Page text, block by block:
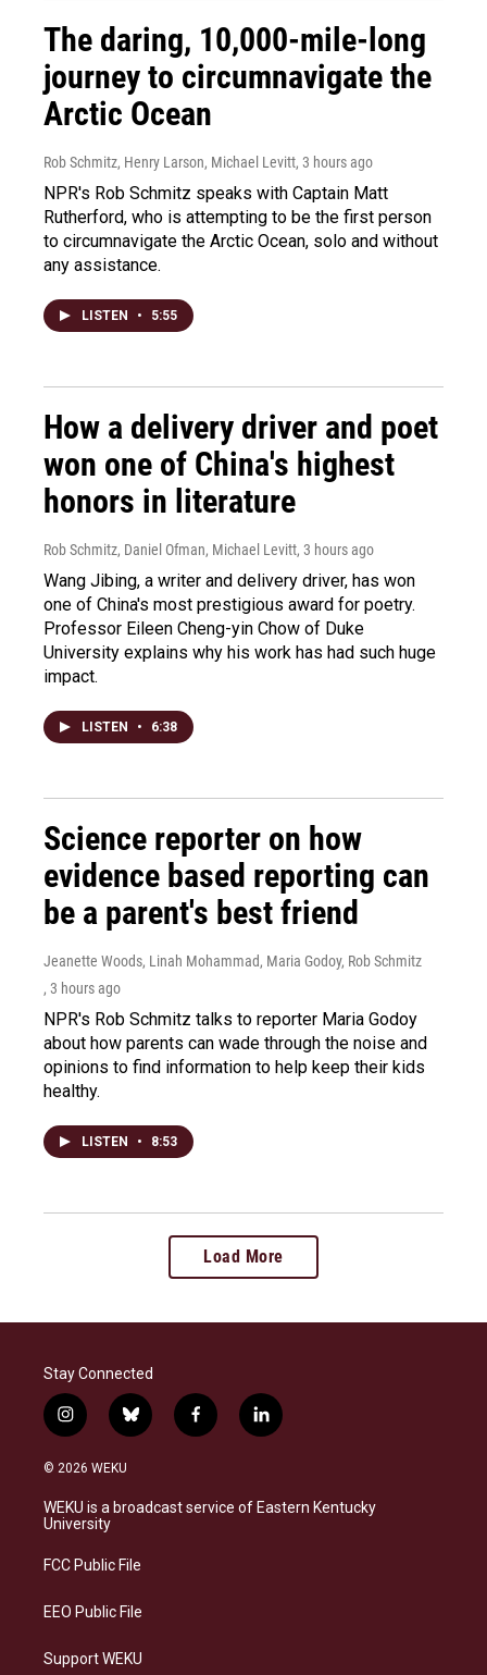
The daring, 10,000-mile-long
journey to circumnavigate the
Arctic Ocean
Rob Schmitz, Henry Larson, Michael Levitt, 3 hours ago
NPR's Rob Schmitz speaks with Captain Matt
Rutherford, who is attempting to be the first person
to circumnavigate the Arctic Ocean, solo and without
any assistance.
LISTEN • 5:55
How a delivery driver and poet
won one of China's highest
honors in literature
Rob Schmitz, Daniel Ofman, Michael Levitt, 3 hours ago
Wang Jibing, a writer and delivery driver, has won
one of China's most prestigious award for poetry.
Professor Eileen Cheng-yin Chow of Duke
University explains why his work has had such huge
impact.
LISTEN • 6:38
Science reporter on how
evidence based reporting can
be a parent's best friend
Jeanette Woods, Linah Mohammad, Maria Godoy, Rob Schmitz
, 3 hours ago
NPR's Rob Schmitz talks to reporter Maria Godoy
about how parents can wade through the noise and
opinions to find information to help keep their kids
healthy.
LISTEN • 8:53
Load More
Stay Connected
i
n
s
a
g
a
b
l
s
k
f
a
b
o
l
i
e
d
© 2026 WEKU
WEKU is a broadcast service of Eastern Kentucky
University
FCC Public File
EEO Public File
Support WEKU